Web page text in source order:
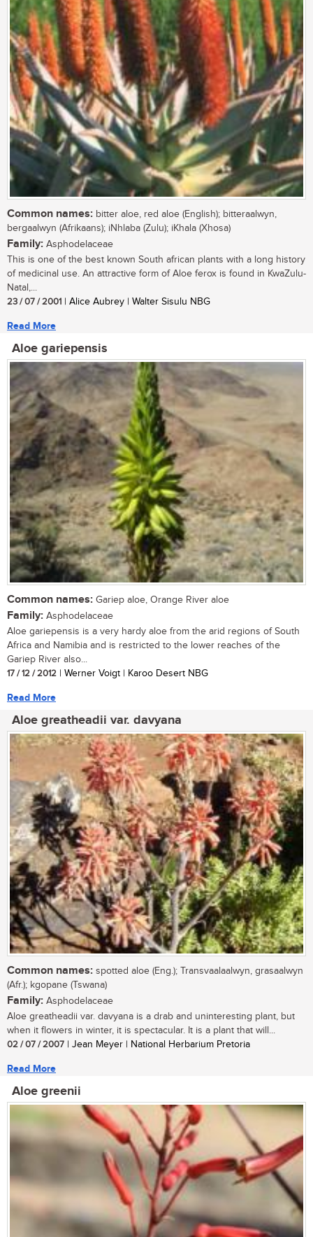
Common names: bitter aloe, red aloe (English); bitteraalwyn,
bergaalwyn (Afrikaans); iNhlaba (Zulu); iKhala (Xhosa)
Family: Asphodelaceae
This is one of the best known South african plants with a long history
of medicinal use. An attractive form of Aloe ferox is found in KwaZulu-
Natal,...
23 / 07 / 2001 | Alice Aubrey | Walter Sisulu NBG
Read More
Aloe gariepensis
Common names: Gariep aloe, Orange River aloe
Family: Asphodelaceae
Aloe gariepensis is a very hardy aloe from the arid regions of South
Africa and Namibia and is restricted to the lower reaches of the
Gariep River also...
17 / 12 / 2012 | Werner Voigt | Karoo Desert NBG
Read More
Aloe greatheadii var. davyana
Common names: spotted aloe (Eng.); Transvaalaalwyn, grasaalwyn
(Afr.); kgopane (Tswana)
Family: Asphodelaceae
Aloe greatheadii var. davyana is a drab and uninteresting plant, but
when it flowers in winter, it is spectacular. It is a plant that will...
02 / 07 / 2007 | Jean Meyer | National Herbarium Pretoria
Read More
Aloe greenii